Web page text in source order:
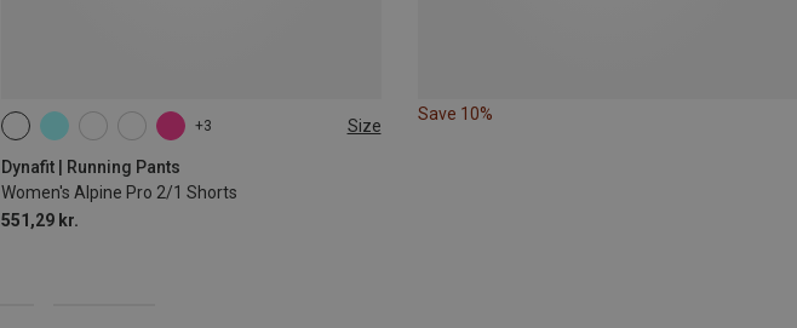
+3 Size
Dynafit | Running Pants
Women's Alpine Pro 2/1 Shorts
551,29 kr.
XS S XL
Save 10%